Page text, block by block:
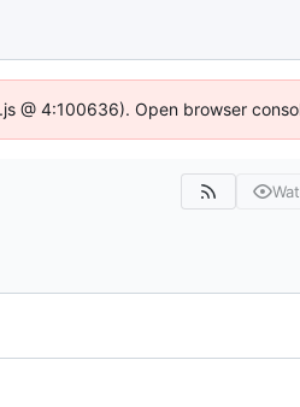
4:100636). Open browser